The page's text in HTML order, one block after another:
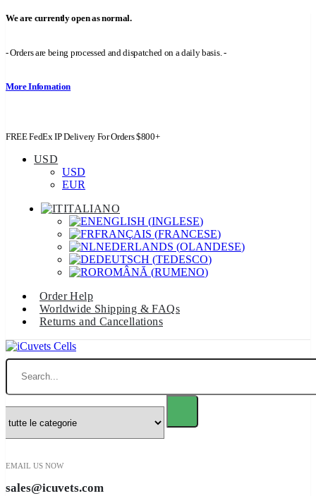
We are currently open as normal.
- Orders are being processed and dispatched on a daily basis. -
More Infomation
FREE FedEx IP Delivery For Orders $800+
USD
USD
EUR
ITALIANO
ENGLISH (INGLESE)
FRANÇAIS (FRANCESE)
NEDERLANDS (OLANDESE)
DEUTSCH (TEDESCO)
ROMÂNĂ (RUMENO)
Order Help
Worldwide Shipping & FAQs
Returns and Cancellations
Ricerca
EMAIL US NOW
sales@icuvets.com